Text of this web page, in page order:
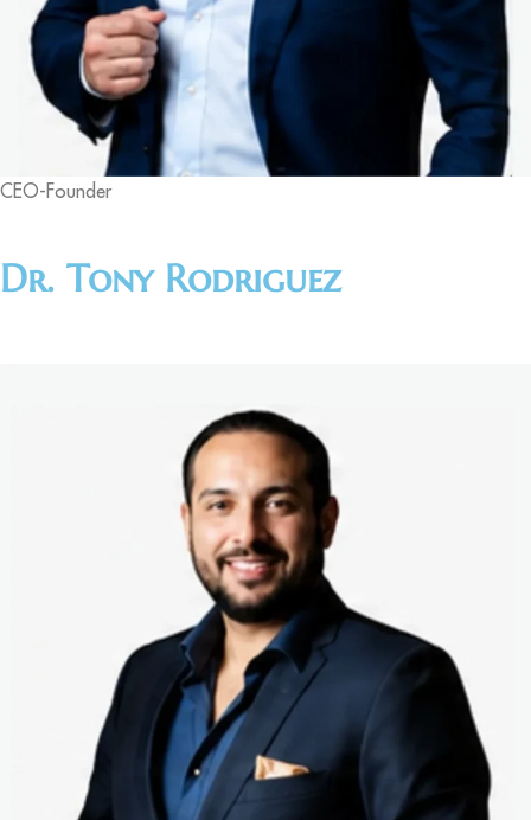
CEO-Founder
Dr. Tony Rodriguez